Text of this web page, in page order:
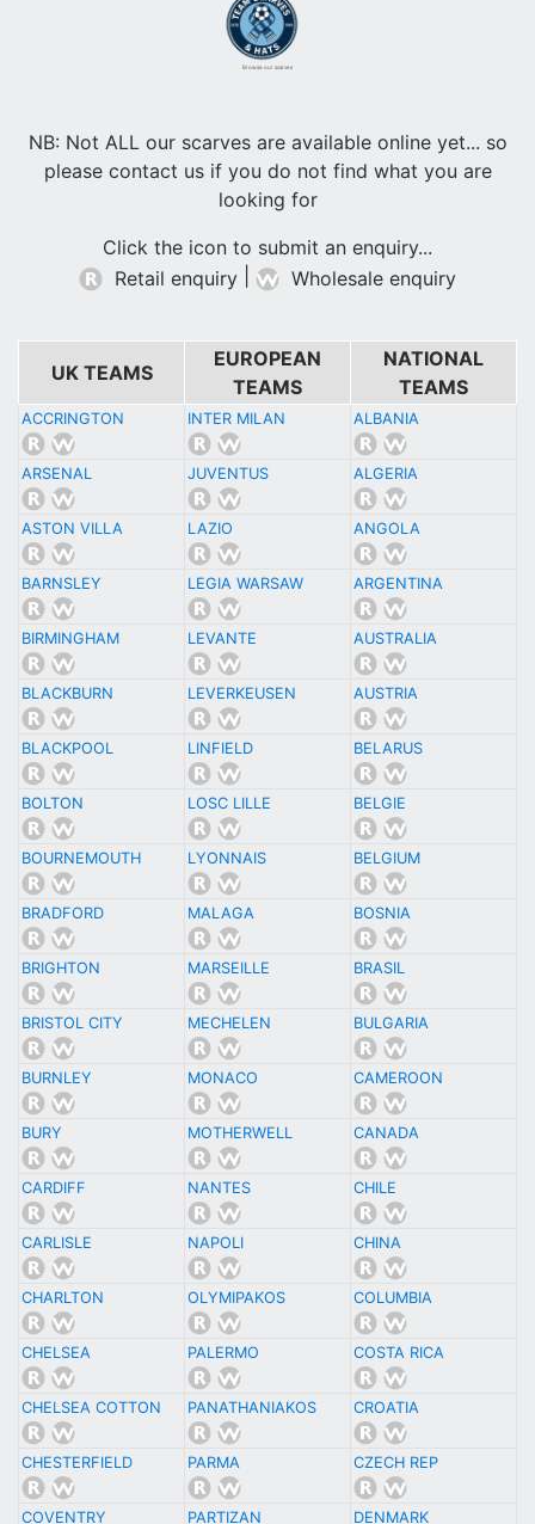
Browse our scarves
NB: Not ALL our scarves are available online yet... so
please contact us if you do not find what you are
looking for
Click the icon to submit an enquiry...
Retail enquiry
Wholesale enquiry
UK TEAMS
EUROPEAN
TEAMS
NATIONAL
TEAMS
ACCRINGTON INTER MILAN ALBANIA
ARSENAL JUVENTUS ALGERIA
ASTON VILLA LAZIO ANGOLA
BARNSLEY LEGIA WARSAW ARGENTINA
BIRMINGHAM LEVANTE AUSTRALIA
BLACKBURN LEVERKEUSEN AUSTRIA
BLACKPOOL LINFIELD BELARUS
BOLTON LOSC LILLE BELGIE
BOURNEMOUTH LYONNAIS BELGIUM
BRADFORD MALAGA BOSNIA
BRIGHTON MARSEILLE BRASIL
BRISTOL CITY MECHELEN BULGARIA
BURNLEY MONACO CAMEROON
BURY MOTHERWELL CANADA
CARDIFF NANTES CHILE
CARLISLE NAPOLI CHINA
CHARLTON OLYMIPAKOS COLUMBIA
CHELSEA PALERMO COSTA RICA
CHELSEA COTTON PANATHANIAKOS CROATIA
CHESTERFIELD PARMA CZECH REP
COVENTRY PARTIZAN DENMARK